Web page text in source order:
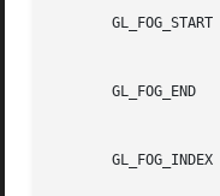
       GL_FOG_START	   params is a single integer or floating-point value that specifies start, the near distance used in the linear fog equa-
       GL_FOG_END	   params  is  a  single integer or floating-point value that specifies end, the far distance used in the linear fog equa-
       GL_FOG_INDEX	   params is a single integer or floating-point value that specifies if, the fog color index.  The initial fog index is 0.